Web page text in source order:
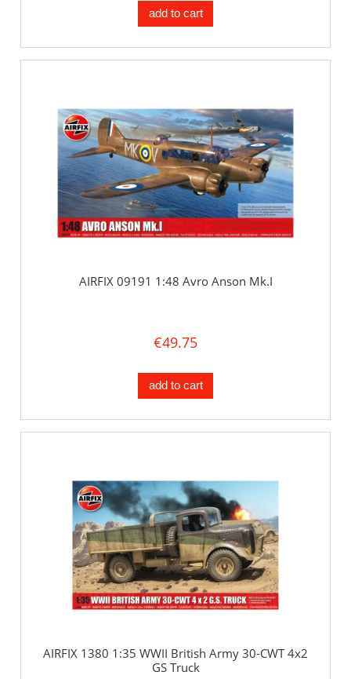
add to cart
AIRFIX 09191 1:48 Avro Anson Mk.I
€49.75
add to cart
AIRFIX 1380 1:35 WWII British Army 30-CWT 4x2
GS Truck